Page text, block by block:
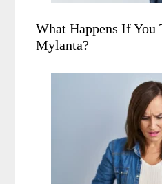
What Happens If You
Mylanta?